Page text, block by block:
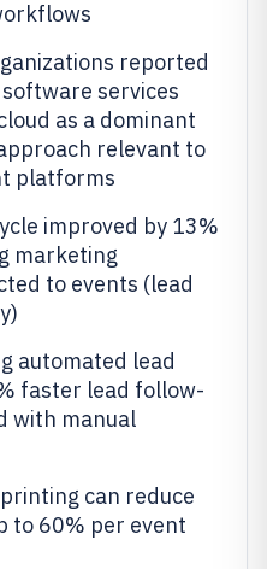
reported
services
as a dominant
relevant to
platforms
improved by 13%
marketing
to events (lead
automated lead
faster lead follow-
with manual
can reduce
to 60% per event